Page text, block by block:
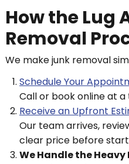
How the Lug
Removal
We make junk removal
Schedule Your
Call or book online at
Receive an Upfront
Our team arrives,
clear price before
We Handle the